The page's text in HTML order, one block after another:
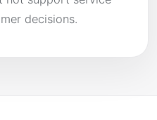
decisions.